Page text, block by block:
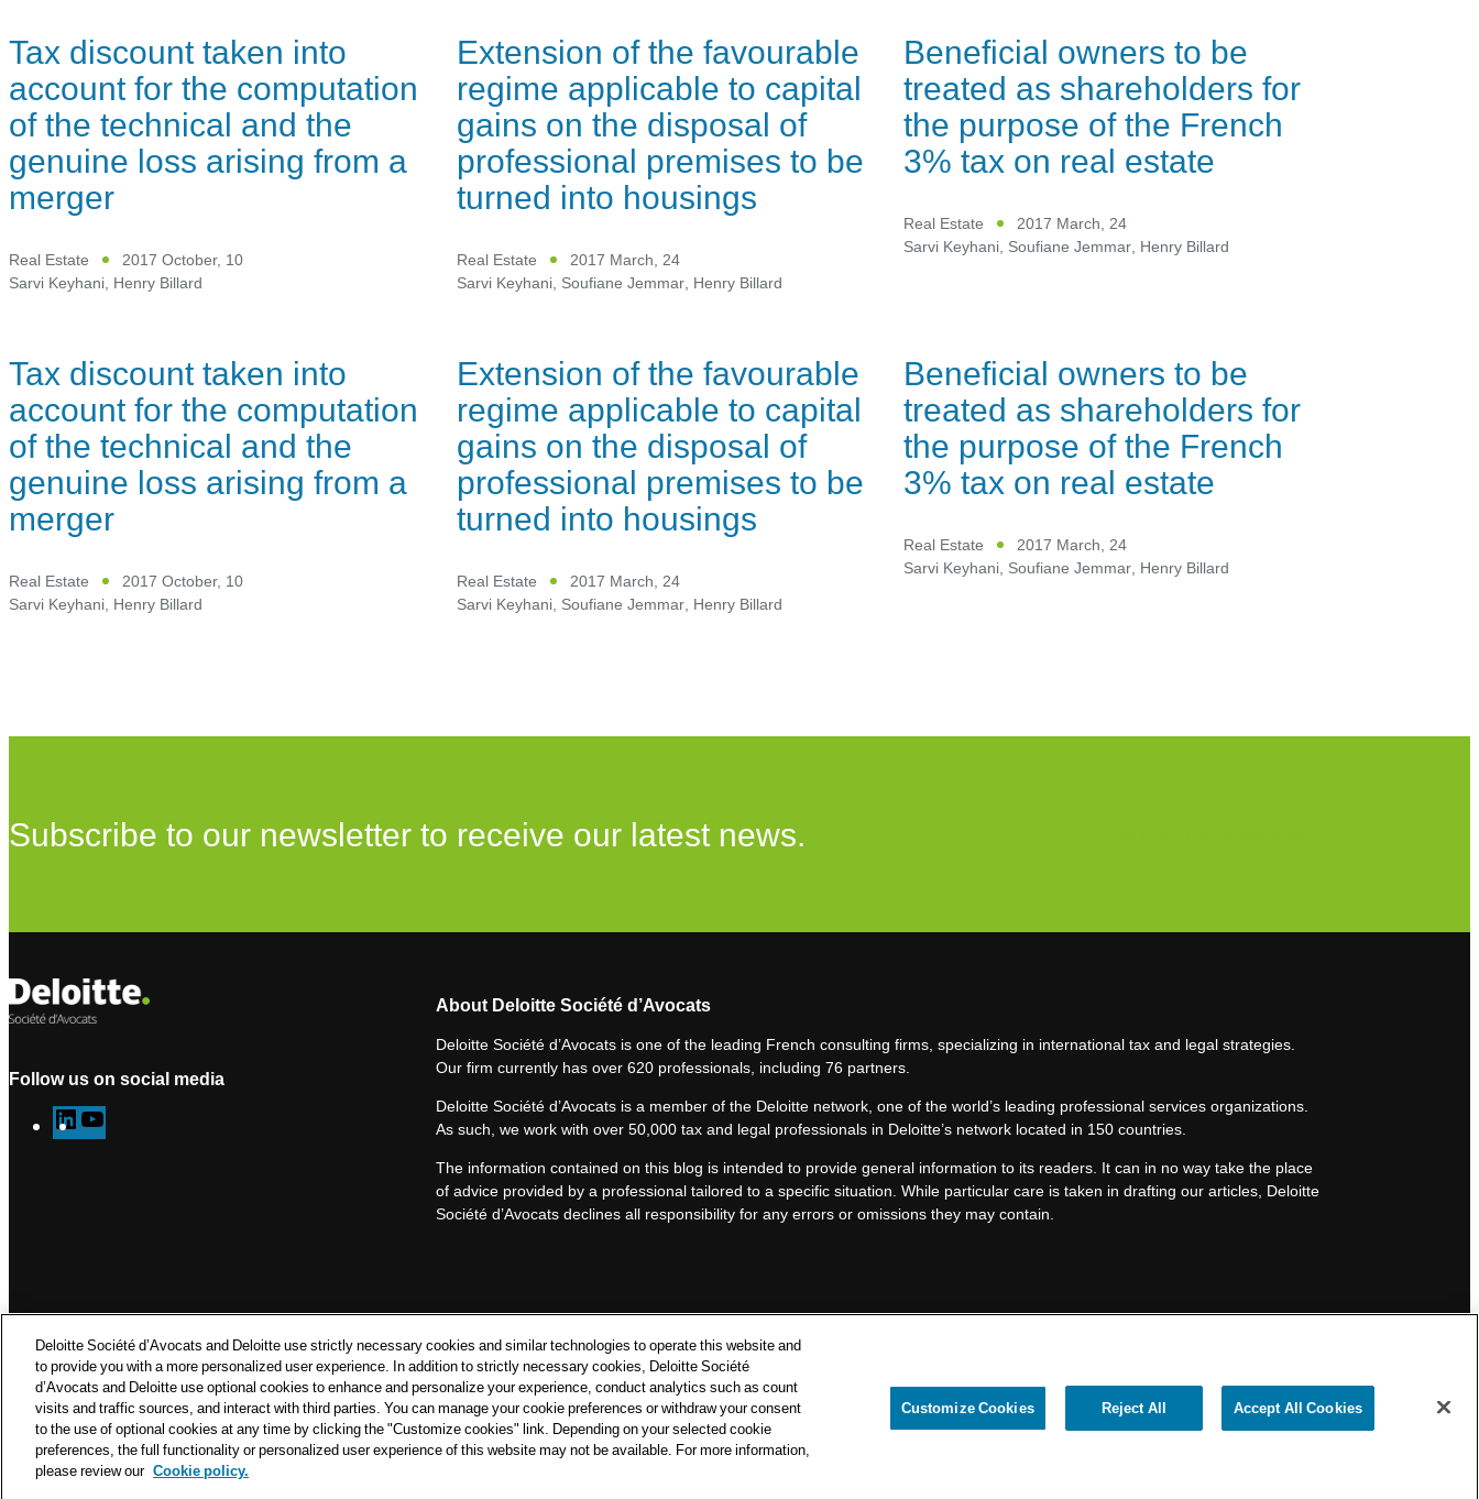
Tax discount taken into
account for the computation
of the technical and the
genuine loss arising from a
merger
Real Estate
2017 October, 10
Sarvi Keyhani Henry Billard
Extension of the favourable
regime applicable to capital
gains on the disposal of
professional premises to be
turned into housings
Real Estate
2017 March, 24
Sarvi Keyhani, Soufiane Jemmar, Henry Billard
Beneficial owners to be
treated as shareholders for
the purpose of the French
3% tax on real estate
Real Estate
2017 March, 24
Sarvi Keyhani Soufiane Jemmar Henry Billard
Tax discount taken into
account for the computation
of the technical and the
genuine loss arising from a
merger
Real Estate
2017 October, 10
Sarvi Keyhani, Henry Billard
Extension of the favourable
regime applicable to capital
gains on the disposal of
professional premises to be
turned into housings
Real Estate
2017 March, 24
Sarvi Keyhani, Soufiane Jemmar, Henry Billard
Beneficial owners to be
treated as shareholders for
the purpose of the French
3% tax on real estate
Real Estate
2017 March, 24
Sarvi Keyhani, Soufiane Jemmar, Henry Billard
Subscribe to our newsletter to receive our latest news.
Follow us on social media
L
i
o
About Deloitte Société d’Avocats
Deloitte Société d’Avocats is one of the leading French consulting firms, specializing in international tax and legal strategies.
Our firm currently has over 620 professionals, including 76 partners.
Deloitte Société d’Avocats is a member of the Deloitte network, one of the world’s leading professional services organizations.
As such, we work with over 50,000 tax and legal professionals in Deloitte’s network located in 150 countries.
The information contained on this blog is intended to provide general information to its readers. It can in no way take the place
of advice provided by a professional tailored to a specific situation. While particular care is taken in drafting our articles, Deloitte
Société d’Avocats declines all responsibility for any errors or omissions they may contain.
Privacy Notice
Cookie Notice
Legal mentions
© Deloitte Société d’Avocats. A member of the Deloitte network.
Deloitte Société d’Avocats and Deloitte use strictly necessary cookies and similar technologies to operate this website and
to provide you with a more personalized user experience. In addition to strictly necessary cookies, Deloitte Société
d’Avocats and Deloitte use optional cookies to enhance and personalize your experience, conduct analytics such as count
visits and traffic sources, and interact with third parties. You can manage your cookie preferences or withdraw your consent
to the use of optional cookies at any time by clicking the "Customize cookies" link. Depending on your selected cookie
preferences, the full functionality or personalized user experience of this website may not be available. For more information,
please review our Cookie policy.
Customize Cookies Reject All Accept All Cookies